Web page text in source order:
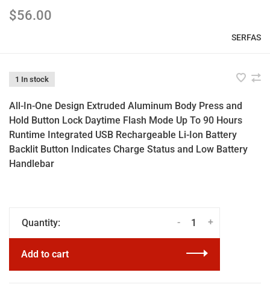
$56.00
SERFAS
1 In stock
All-In-One Design Extruded Aluminum Body Press and
Hold Button Lock Daytime Flash Mode Up To 90 Hours
Runtime Integrated USB Rechargeable Li-Ion Battery
Backlit Button Indicates Charge Status and Low Battery
Handlebar
Quantity: +
-
Add to cart